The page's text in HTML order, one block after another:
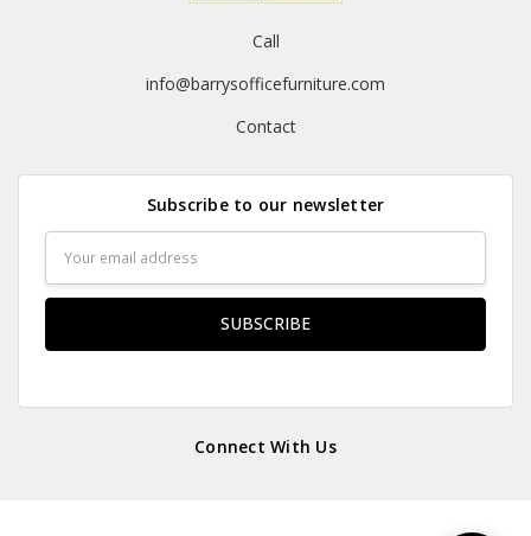
Call
info@barrysofficefurniture.com
Contact
Subscribe to our newsletter
Address
Connect With Us